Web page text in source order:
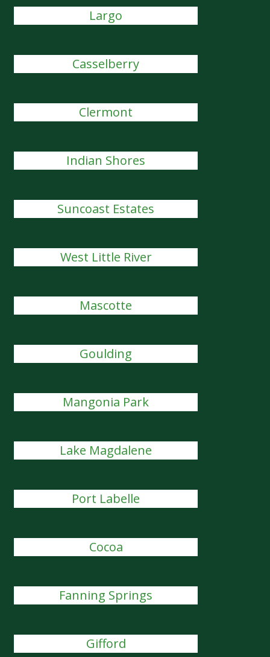
Largo
Casselberry
Clermont
Indian Shores
Suncoast Estates
West Little River
Mascotte
Goulding
Mangonia Park
Lake Magdalene
Port Labelle
Cocoa
Fanning Springs
Gifford